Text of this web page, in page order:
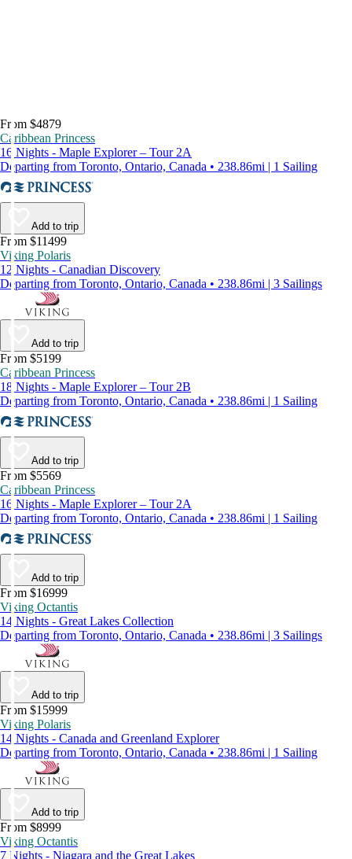
From $4879
Caribbean Princess
16 Nights - Maple Explorer – Tour 2A
Departing from Toronto, Ontario, Canada • 238.86mi | 1 Sailing
Add to trip
From $11499
Viking Polaris
12 Nights - Canadian Discovery
Departing from Toronto, Ontario, Canada • 238.86mi | 3 Sailings
Add to trip
From $5199
Caribbean Princess
18 Nights - Maple Explorer – Tour 2B
Departing from Toronto, Ontario, Canada • 238.86mi | 1 Sailing
Add to trip
From $5569
Caribbean Princess
16 Nights - Maple Explorer – Tour 2A
Departing from Toronto, Ontario, Canada • 238.86mi | 1 Sailing
Add to trip
From $16999
Viking Octantis
14 Nights - Great Lakes Collection
Departing from Toronto, Ontario, Canada • 238.86mi | 3 Sailings
Add to trip
From $15999
Viking Polaris
14 Nights - Canada and Greenland Explorer
Departing from Toronto, Ontario, Canada • 238.86mi | 1 Sailing
Add to trip
From $8999
Viking Octantis
7 Nights - Niagara and the Great Lakes